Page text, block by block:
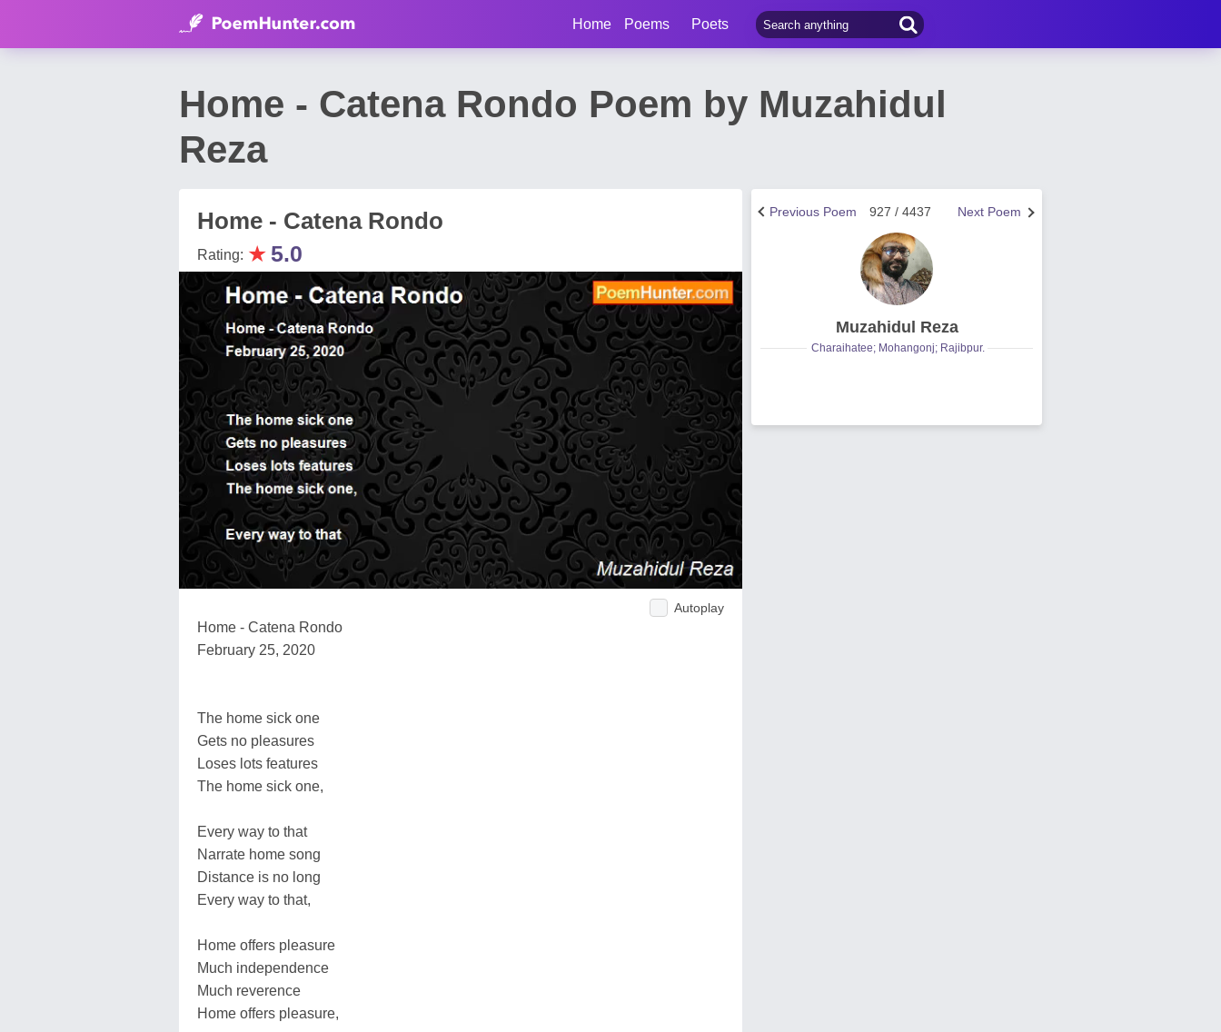
Home Poems Poets
Home - Catena Rondo Poem by Muzahidul
Reza
Home - Catena Rondo
Rating: ★ 5.0
Autoplay
Home - Catena Rondo
February 25, 2020
The home sick one
Gets no pleasures
Loses lots features
The home sick one,
Every way to that
Narrate home song
Distance is no long
Every way to that,
Home offers pleasure
Much independence
Much reverence
Home offers pleasure,
Next Poem
927 / 4437
Previous Poem
Muzahidul Reza
Charaihatee; Mohangonj; Rajibpur.